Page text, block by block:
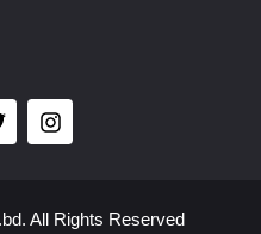
All Rights Reserved